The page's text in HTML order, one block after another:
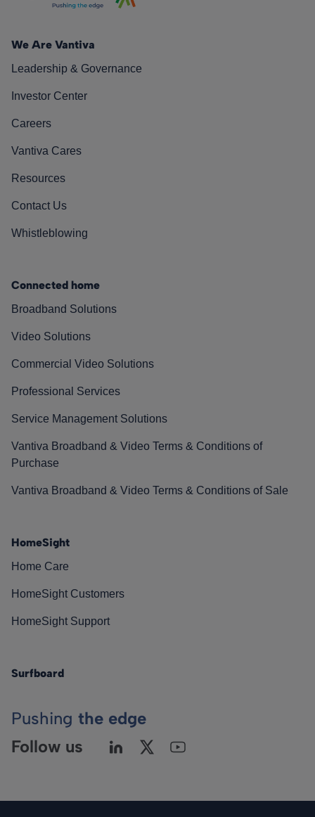
We Are Vantiva
Leadership & Governance
Investor Center
Careers
Vantiva Cares
Resources
Contact Us
Whistleblowing
Connected home
Broadband Solutions
Video Solutions
Commercial Video Solutions
Professional Services
Service Management Solutions
Vantiva Broadband & Video Terms & Conditions of
Purchase
Vantiva Broadband & Video Terms & Conditions of Sale
HomeSight
Home Care
HomeSight Customers
HomeSight Support
Surfboard
Pushing the edge
Follow us